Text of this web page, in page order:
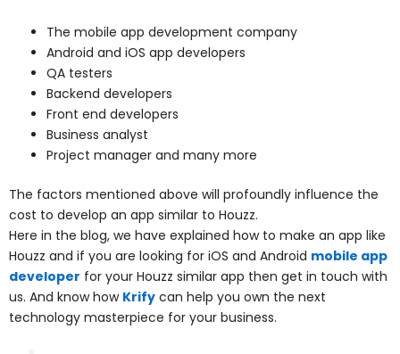
The mobile app development company
Android and iOS app developers
QA testers
Backend developers
Front end developers
Business analyst
Project manager and many more
The factors mentioned above will profoundly influence the
cost to develop an app similar to Houzz.
Here in the blog, we have explained how to make an app like
Houzz and if you are looking for iOS and Android mobile app
developer for your Houzz similar app then get in touch with
us. And know how Krify can help you own the next
technology masterpiece for your business.